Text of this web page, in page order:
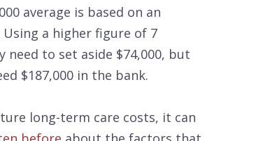
average is based on an
a higher figure of 7
need to set aside $74,000, but
$187,000 in the bank.
long-term care costs, it can